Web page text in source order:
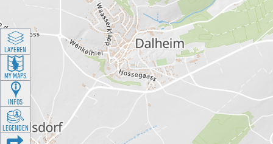
LAYEREN
MY MAPS
INFOS
LEGENDEN